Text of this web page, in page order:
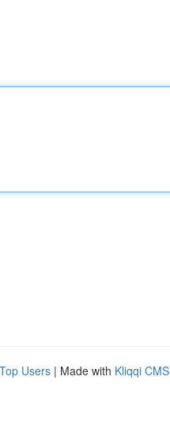
Top Users | Made with Kliqqi CMS